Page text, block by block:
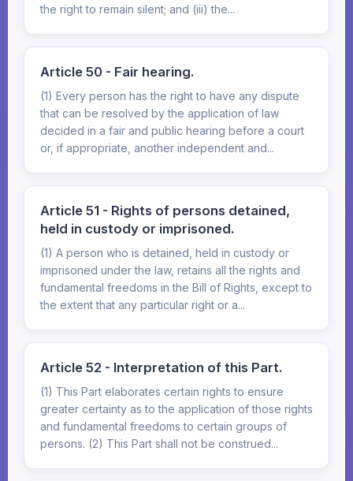
the right to remain silent; and (iii) the...
Article 50 - Fair hearing.
(1) Every person has the right to have any dispute
that can be resolved by the application of law
decided in a fair and public hearing before a court
or, if appropriate, another independent and...
Article 51 - Rights of persons detained,
held in custody or imprisoned.
(1) A person who is detained, held in custody or
imprisoned under the law, retains all the rights and
fundamental freedoms in the Bill of Rights, except to
the extent that any particular right or a...
Article 52 - Interpretation of this Part.
(1) This Part elaborates certain rights to ensure
greater certainty as to the application of those rights
and fundamental freedoms to certain groups of
persons. (2) This Part shall not be construed...